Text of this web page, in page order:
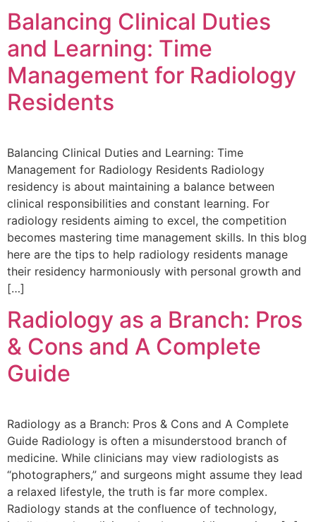
Balancing Clinical Duties
and Learning: Time
Management for Radiology
Residents
Balancing Clinical Duties and Learning: Time
Management for Radiology Residents Radiology
residency is about maintaining a balance between
clinical responsibilities and constant learning. For
radiology residents aiming to excel, the competition
becomes mastering time management skills. In this blog
here are the tips to help radiology residents manage
their residency harmoniously with personal growth and
[…]
Radiology as a Branch: Pros
& Cons and A Complete
Guide
Radiology as a Branch: Pros & Cons and A Complete
Guide Radiology is often a misunderstood branch of
medicine. While clinicians may view radiologists as
“photographers,” and surgeons might assume they lead
a relaxed lifestyle, the truth is far more complex.
Radiology stands at the confluence of technology,